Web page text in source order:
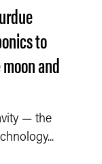
to
and
— the